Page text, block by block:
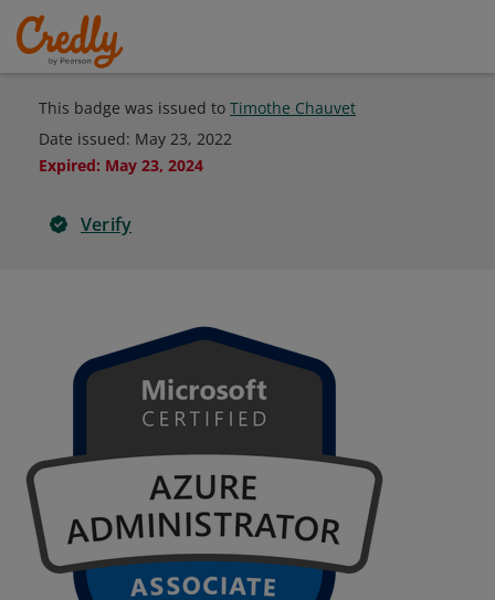
This badge was issued to Timothe Chauvet
Date issued: May 23, 2022
Expired: May 23, 2024
Verify